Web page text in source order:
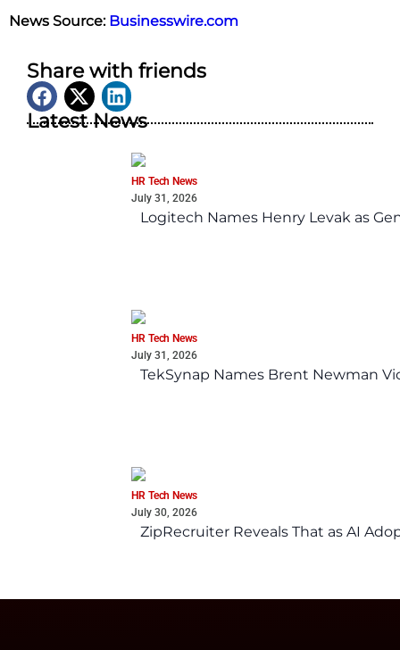
News Source: Businesswire.com
Share with friends
Latest News
HR Tech News
July 31, 2026
Logitech Names Henry Levak as
HR Tech News
July 31, 2026
TekSynap Names Brent Newman
HR Tech News
July 30, 2026
ZipRecruiter Reveals That as AI